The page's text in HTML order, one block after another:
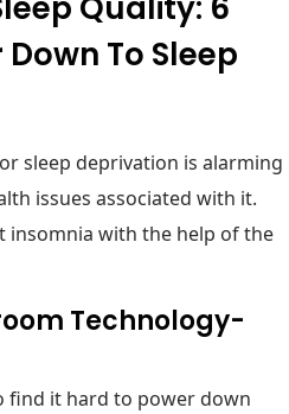
Quality: 6
To Sleep
sleep deprivation is alarming
issues associated with it.
insomnia with the help of the
Technology-
find it hard to power down